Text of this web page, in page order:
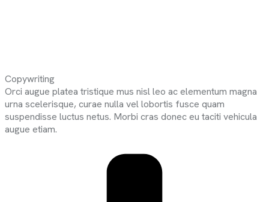
Copywriting
Orci augue platea tristique mus nisl leo ac elementum magna
urna scelerisque, curae nulla vel lobortis fusce quam
suspendisse luctus netus. Morbi cras donec eu taciti vehicula
augue etiam.